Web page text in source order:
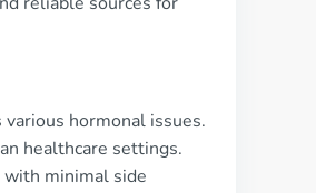
hormonal issues.
healthcare settings.
with minimal side